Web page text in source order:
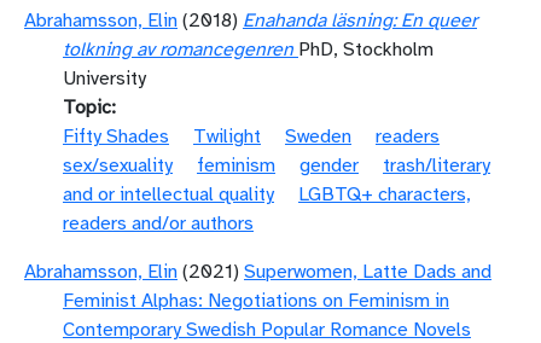
Abrahamsson, Elin (2018) Enahanda läsning: En queer
tolkning av romancegenren PhD, Stockholm
University
Topic
Fifty Shades
Twilight Sweden
readers
sex/sexuality
feminism gender
trash/literary
and or intellectual quality
LGBTQ+ characters,
readers and/or authors
Abrahamsson, Elin (2021) Superwomen, Latte Dads and
Feminist Alphas: Negotiations on Feminism in
Contemporary Swedish Popular Romance Novels